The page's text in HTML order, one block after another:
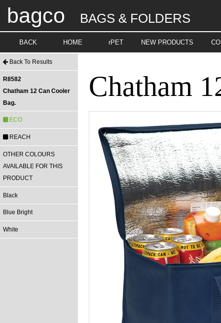
bagco BAGS & FOLDERS
BACK HOME rPET NEW PRODUCTS
Back To Results
R8582
Chatham 12 Can Cooler
Bag.
ECO
REACH
OTHER COLOURS
AVAILABLE FOR THIS
PRODUCT
Black
Blue Bright
White
Chatham